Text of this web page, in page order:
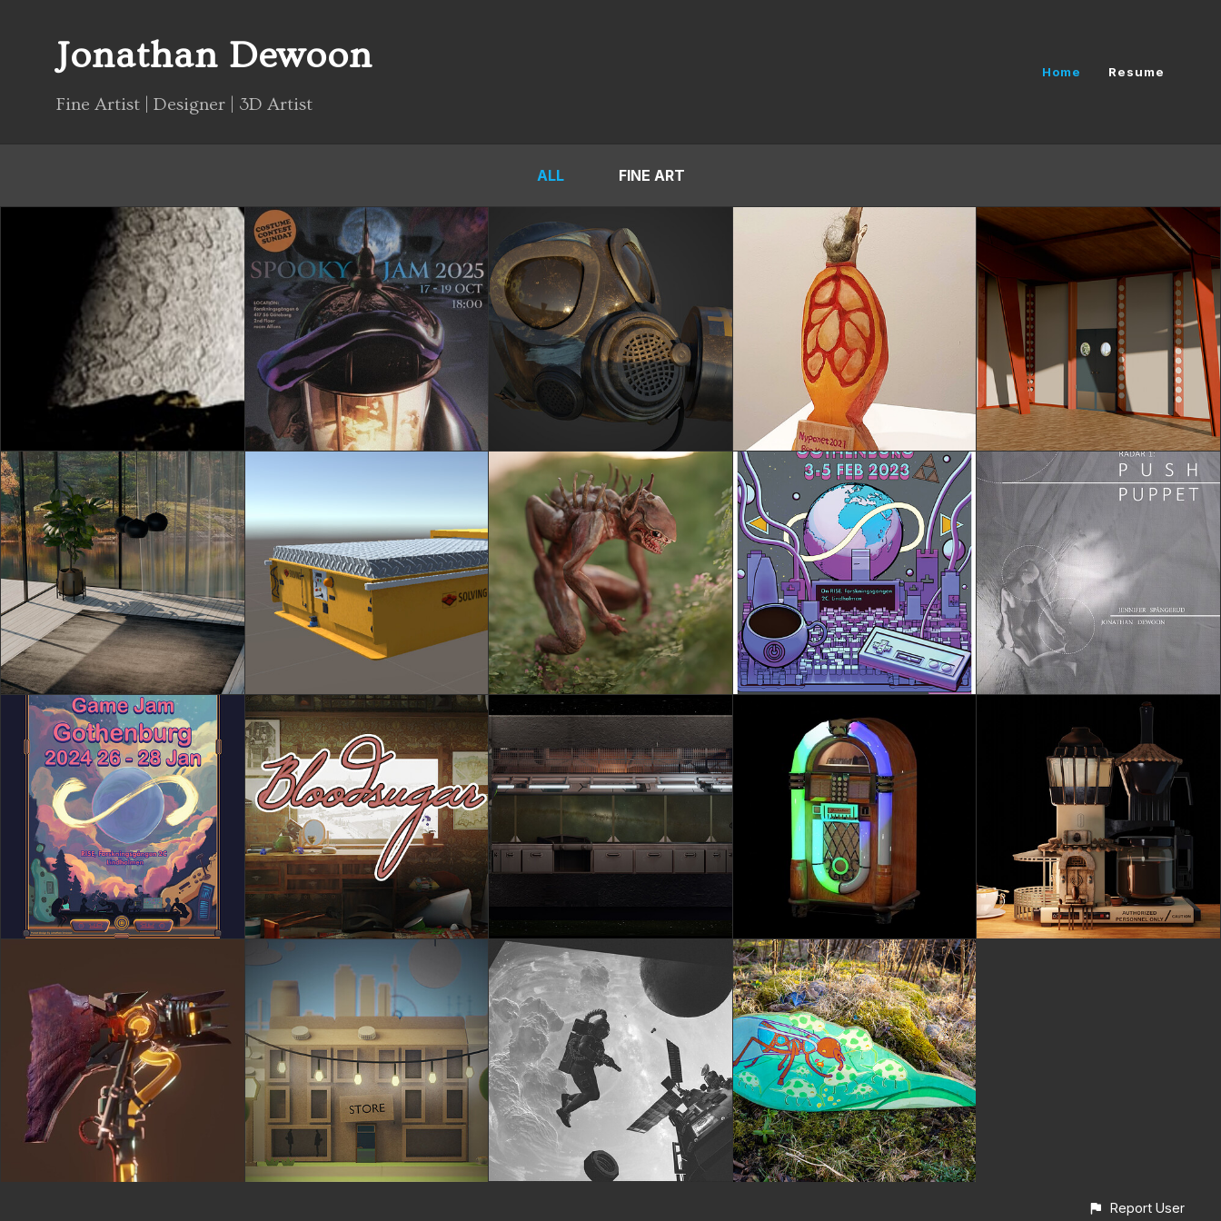
Jonathan Dewoon
Fine Artist | Designer | 3D Artist
Home Resume
ALL FINE ART
Report User